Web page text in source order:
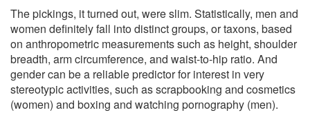
The pickings, it turned out, were slim. Statistically, men and
women definitely fall into distinct groups, or taxons, based
on anthropometric measurements such as height, shoulder
breadth, arm circumference, and waist-to-hip ratio. And
gender can be a reliable predictor for interest in very
stereotypic activities, such as scrapbooking and cosmetics
(women) and boxing and watching pornography (men).